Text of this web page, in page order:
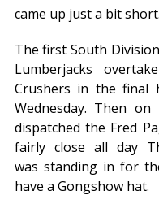
came up just a bit short.
The first South
Lumberjacks
Crushers in the final
Wednesday. Then on
dispatched the Fred
fairly close all day
was standing in for
have a Gongshow hat.